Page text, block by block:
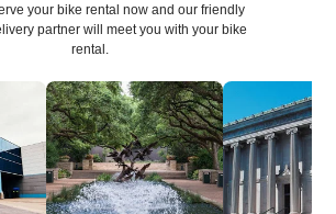
your bike rental now and our friendly
partner will meet you with your bike
rental.